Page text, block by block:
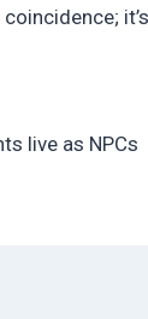
live as NPCs